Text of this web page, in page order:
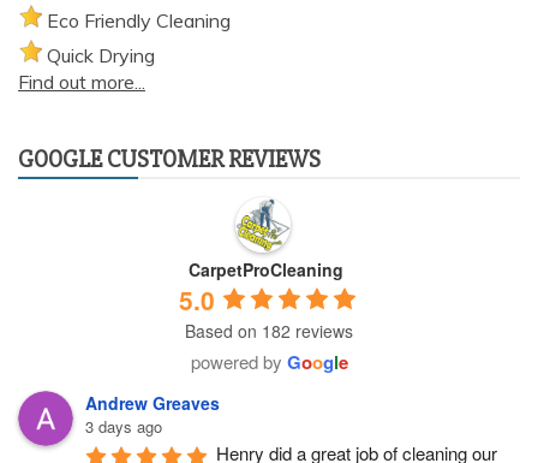
Eco Friendly Cleaning
Quick Drying
Find out more...
GOOGLE CUSTOMER REVIEWS
CarpetProCleaning
5.0
Based on 182 reviews
powered by Google
Andrew Greaves
3 days ago
Henry did a great job of cleaning our